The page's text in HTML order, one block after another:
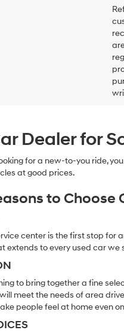
Dealer for
for a new-to-you ride,
at good prices.
to Choose
center is the first stop for
extends to every used car we
to bring together a fine
meet the needs of area
people feel at home even